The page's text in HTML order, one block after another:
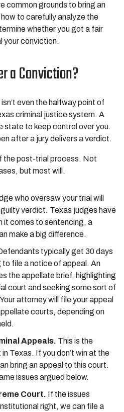
common grounds to bring an
to carefully analyze the
whether you got a fair
your conviction.
a Conviction?
even the halfway point of
criminal justice system. A
state to keep control over you.
after a jury delivers a verdict.
the post-trial process. Not
but most will.
who oversaw your trial will
verdict. Texas judges have
it comes to sentencing, a
make a big difference.
typically get 30 days
file a notice of appeal. An
the appellate brief, highlighting
court and seeking some sort of
Your attorney will file your appeal
courts, depending on
Appeals. This is the
Texas. If you don’t win at the
bring an appeal to this court.
issues argued below.
Court. If the issues
right, we can file a